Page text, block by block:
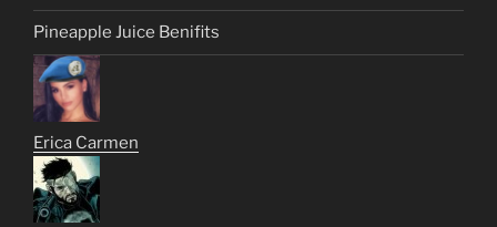
Pineapple Juice Benifits
Erica Carmen